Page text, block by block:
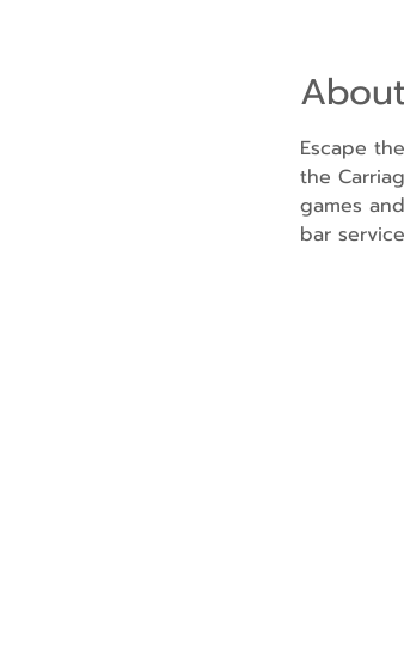
Escape
the
games
bar